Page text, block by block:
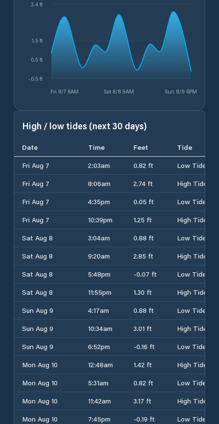
Fri 8/7 8AM Sat 8/8 9AM Sun 8/9 6PM
-0.5 ft
0.5 ft
1.5 ft
3.4 ft
High / low tides (next 30 days)
Date Time Feet
Tide
Fri Aug 7
2:03am 0.82 ft
Low Tide
Fri Aug 7
8:06am 2.74 ft
High Tide
Fri Aug 7
4:35pm 0.05 ft
Low Tide
Fri Aug 7
10:39pm 1.25 ft
High Tide
Sat Aug 8
3:04am 0.88 ft
Low Tide
Sat Aug 8
9:20am 2.85 ft
High Tide
Sat Aug 8
5:48pm -0.07 ft
Low Tide
Sat Aug 8
11:55pm 1.30 ft
High Tide
Sun Aug 9
4:17am 0.88 ft
Low Tide
Sun Aug 9
10:34am 3.01 ft
High Tide
Sun Aug 9
6:52pm -0.16 ft
Low Tide
Mon Aug 10
12:48am 1.42 ft
High Tide
Mon Aug 10
5:31am 0.82 ft
Low Tide
Mon Aug 10
11:42am 3.17 ft
High Tide
Mon Aug 10
7:45pm -0.19 ft
Low Tide